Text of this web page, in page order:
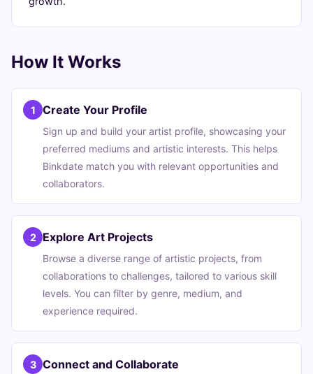
How It Works
1 Create Your Profile
Sign up and build your artist profile, showcasing your
preferred mediums and artistic interests. This helps
Binkdate match you with relevant opportunities and
collaborators.
2 Explore Art Projects
Browse a diverse range of artistic projects, from
collaborations to challenges, tailored to various skill
levels. You can filter by genre, medium, and
experience required.
3 Connect and Collaborate